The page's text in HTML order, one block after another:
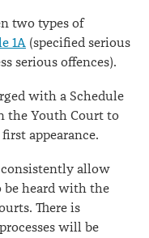
two types of
1A (specified serious
serious offences).
with a Schedule
the Youth Court to
appearance.
allow
be heard with the
There is
will be